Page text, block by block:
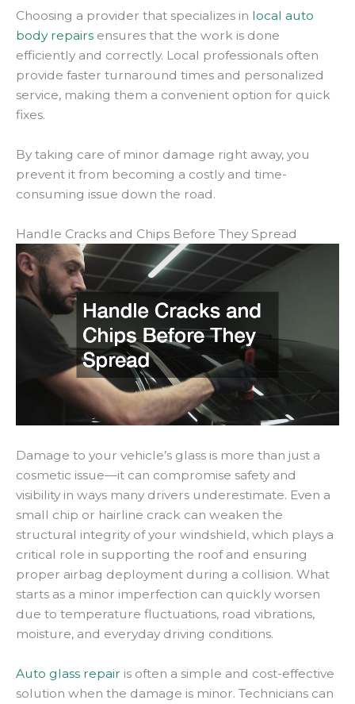
Choosing a provider that specializes in local auto
body repairs ensures that the work is done
efficiently and correctly. Local professionals often
provide faster turnaround times and personalized
service, making them a convenient option for quick
fixes.
By taking care of minor damage right away, you
prevent it from becoming a costly and time-
consuming issue down the road.
Handle Cracks and Chips Before They Spread
Damage to your vehicle’s glass is more than just a
cosmetic issue—it can compromise safety and
visibility in ways many drivers underestimate. Even a
small chip or hairline crack can weaken the
structural integrity of your windshield, which plays a
critical role in supporting the roof and ensuring
proper airbag deployment during a collision. What
starts as a minor imperfection can quickly worsen
due to temperature fluctuations, road vibrations,
moisture, and everyday driving conditions.
Auto glass repair is often a simple and cost-effective
solution when the damage is minor. Technicians can